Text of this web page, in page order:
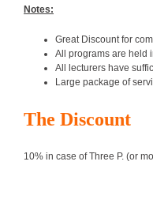
Notes:
Great Discount for
All programs are held
All lecturers have
Large package of
The Discount
10% in case of Three P. (or